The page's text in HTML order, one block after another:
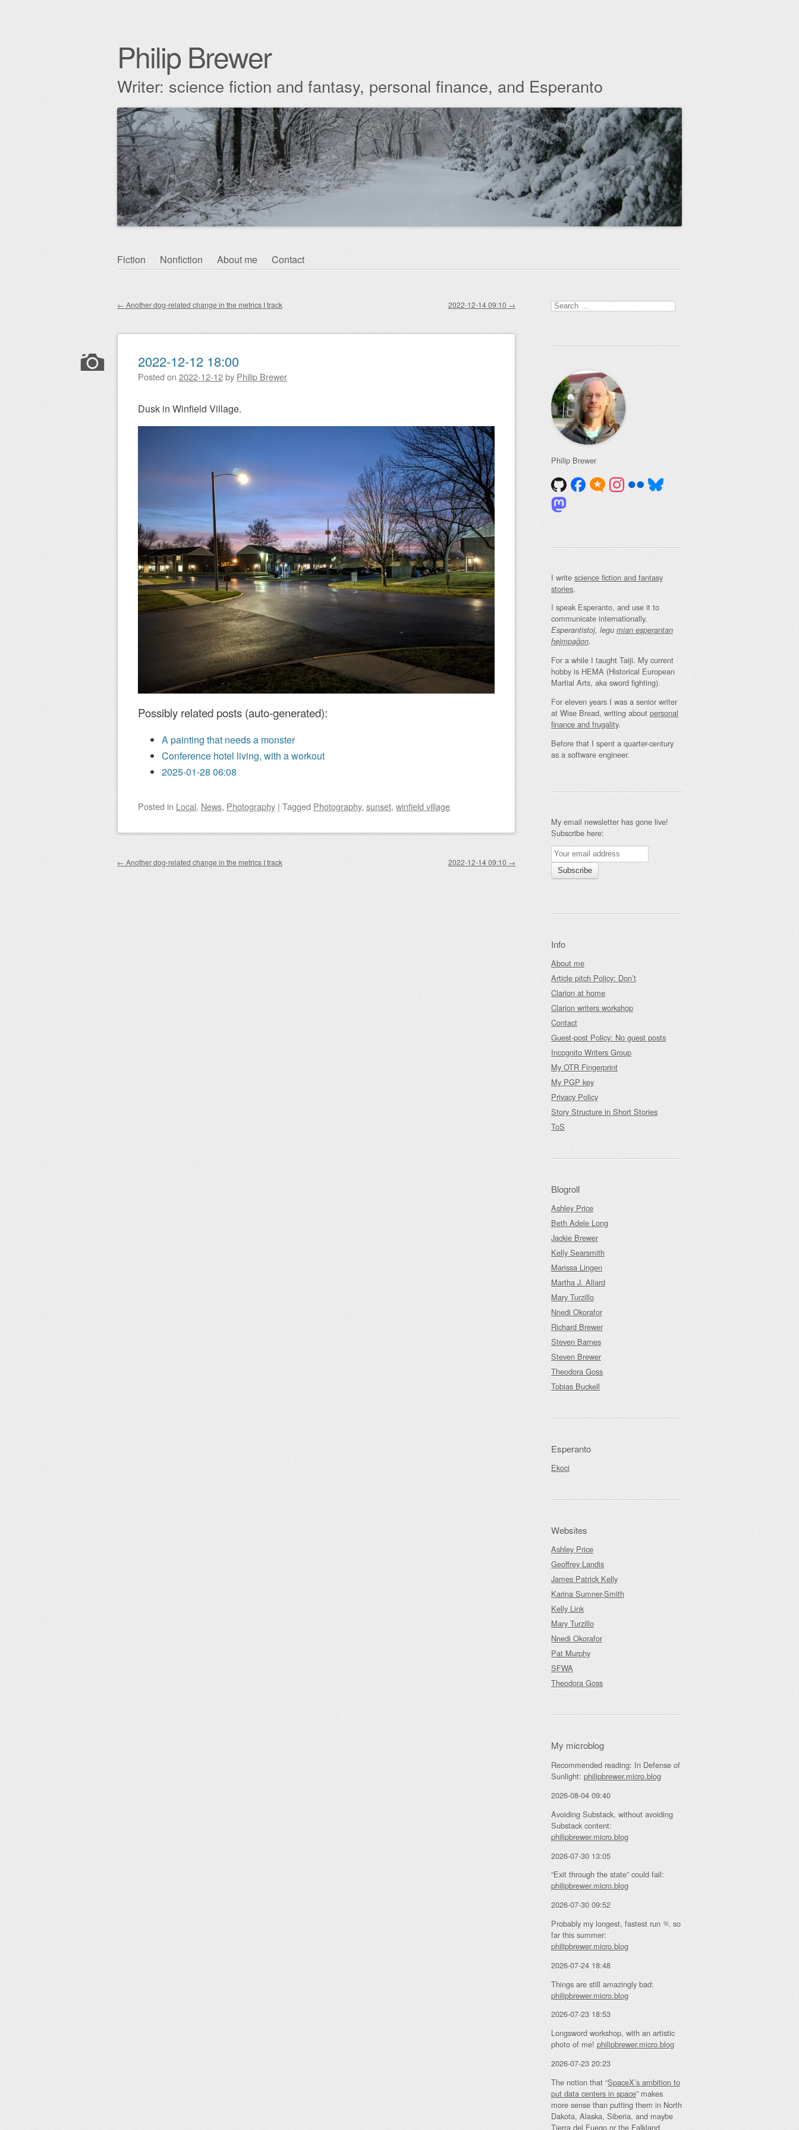
Philip Brewer
Writer: science fiction and fantasy, personal finance, and Esperanto
Skip
Fiction Nonfiction About me Contact
Post navigation
← Another dog-related change in the metrics I track 2022-12-14 09:10 →
2022-12-12 18:00
Posted on 2022-12-12by Philip Brewer
Dusk in Winfield Village.
Possibly related posts (auto-generated):
A painting that needs a monster
Conference hotel living, with a workout
2025-01-28 06:08
Posted in Local, News, Photography | Tagged Photography, sunset, winfield village
Post navigation
← Another dog-related change in the metrics I track 2022-12-14 09:10 →
Search
for:
Philip Brewer
I write science fiction and fantasy
stories.
I speak Esperanto, and use it to
communicate internationally.
Esperantistoj, legu mian esperantan
hejmpaĝon.
For a while I taught Taiji. My current
hobby is HEMA (Historical European
Martial Arts, aka sword fighting).
For eleven years I was a senior writer
at Wise Bread, writing about personal
finance and frugality.
Before that I spent a quarter-century
as a software engineer.
My email newsletter has gone live!
Subscribe here:
Info
About me
Article pitch Policy: Don’t
Clarion at home
Clarion writers workshop
Contact
Guest-post Policy: No guest posts
Incognito Writers Group
My OTR Fingerprint
My PGP key
Privacy Policy
Story Structure in Short Stories
ToS
Blogroll
Ashley Price
Beth Adele Long
Jackie Brewer
Kelly Searsmith
Marissa Lingen
Martha J. Allard
Mary Turzillo
Nnedi Okorafor
Richard Brewer
Steven Barnes
Steven Brewer
Theodora Goss
Tobias Buckell
Esperanto
Ekoci
Websites
Ashley Price
Geoffrey Landis
James Patrick Kelly
Karina Sumner-Smith
Kelly Link
Mary Turzillo
Nnedi Okorafor
Pat Murphy
SFWA
Theodora Goss
My microblog
Recommended reading: In Defense of
Sunlight: philipbrewer.micro.blog
2026-08-04 09:40
Avoiding Substack, without avoiding
Substack content:
philipbrewer.micro.blog
2026-07-30 13:05
“Exit through the state” could fail:
philipbrewer.micro.blog
2026-07-30 09:52
Probably my longest, fastest run 🏃 so
far this summer:
philipbrewer.micro.blog
2026-07-24 18:48
Things are still amazingly bad:
philipbrewer.micro.blog
2026-07-23 18:53
Longsword workshop, with an artistic
photo of me! philipbrewer.micro.blog
2026-07-23 20:23
The notion that “SpaceX’s ambition to
put data centers in space” makes
more sense than putting them in North
Dakota, Alaska, Siberia, and maybe
Tierra del Fuego or the Falkland